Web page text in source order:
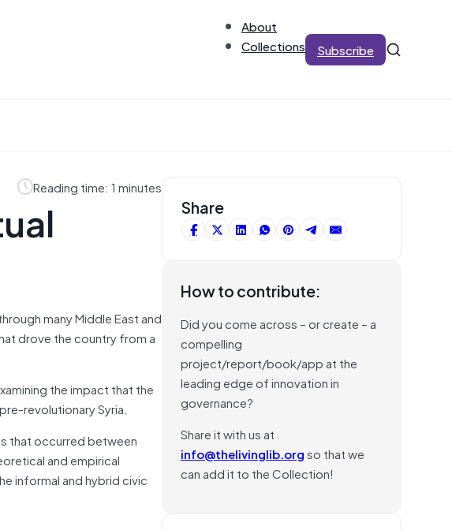
About
Collections
Subscribe
Reading time: 1 minutes
many Middle East and
drove the country from a
the impact that the
revolutionary Syria.
that occurred between
and empirical
informal and hybrid civic
Share
How to contribute:
Did you come across – or create – a
compelling
project/report/book/app at the
leading edge of innovation in
governance?
Share it with us at
info@thelivinglib.orgso that we
can add it to the Collection!